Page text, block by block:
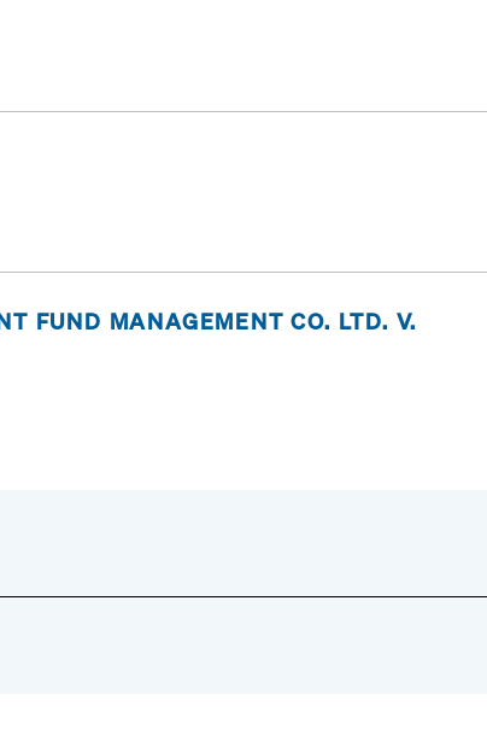
FUND MANAGEMENT CO. LTD. V.